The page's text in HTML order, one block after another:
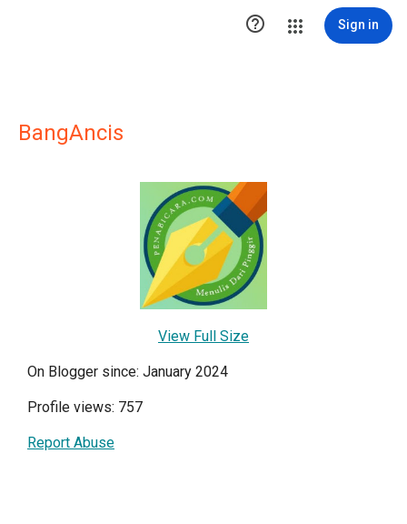
 Sign in
BangAncis
View Full Size
On Blogger since: January 2024
Profile views: 757
Report Abuse